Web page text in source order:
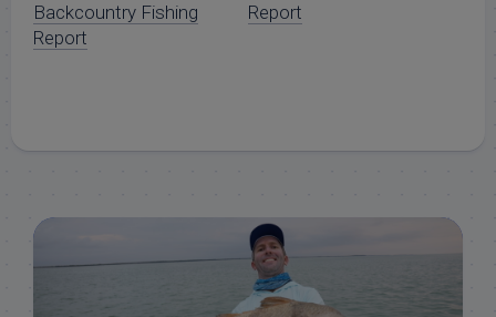
Backcountry Fishing
Report
Report